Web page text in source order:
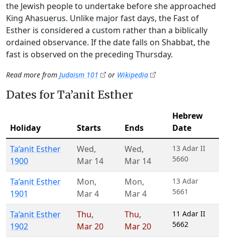
the Jewish people to undertake before she approached
King Ahasuerus. Unlike major fast days, the Fast of
Esther is considered a custom rather than a biblically
ordained observance. If the date falls on Shabbat, the
fast is observed on the preceding Thursday.
Read more from Judaism 101 or Wikipedia
Dates for Ta’anit Esther
Holiday Starts Ends
Hebrew
Date
Ta’anit Esther
1900
Wed,
Mar 14
Wed,
Mar 14
13 Adar II
5660
Ta’anit Esther
1901
Mon,
Mar 4
Mon,
Mar 4
13 Adar
5661
Ta’anit Esther
1902
Thu,
Mar 20
Thu,
Mar 20
11 Adar II
5662